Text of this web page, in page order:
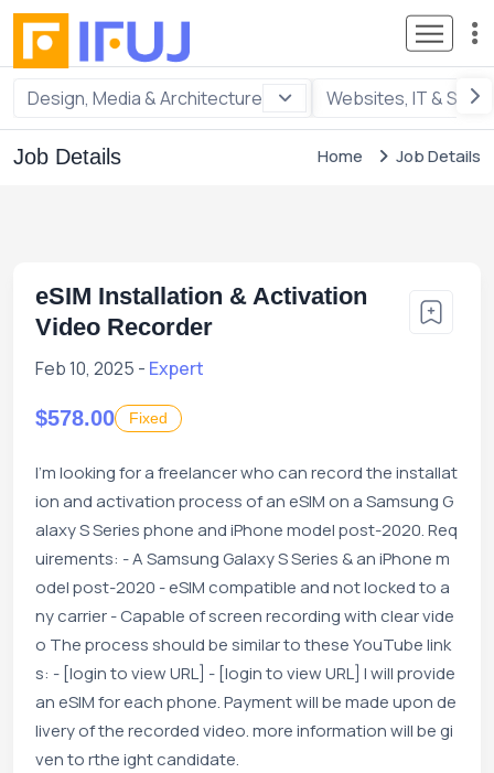
Design, Media & Architecture Websites, IT &
Job Details Home Job Details
eSIM Installation & Activation
Video Recorder
Feb 10, 2025 - Expert
$578.00 Fixed
I'm looking for a freelancer who can record the installat
ion and activation process of an eSIM on a Samsung G
alaxy S Series phone and iPhone model post-2020. Req
uirements: - A Samsung Galaxy S Series & an iPhone m
odel post-2020 - eSIM compatible and not locked to a
ny carrier - Capable of screen recording with clear vide
o The process should be similar to these YouTube link
s: - [login to view URL] - [login to view URL] I will provide
an eSIM for each phone. Payment will be made upon de
livery of the recorded video. more information will be gi
ven to rthe ight candidate.